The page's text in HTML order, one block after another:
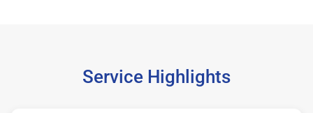
Service Highlights